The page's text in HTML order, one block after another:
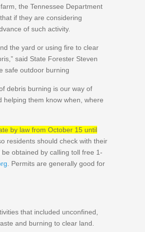
the Tennessee Department
if they are considering
of such activity.
the yard or using fire to clear
said State Forester Steven
safe outdoor burning
debris burning is our way of
helping them know when, where
by law from October 15 until
residents should check with their
obtained by calling toll free 1-
. Permits are generally good for
that included unconfined,
and burning to clear land.